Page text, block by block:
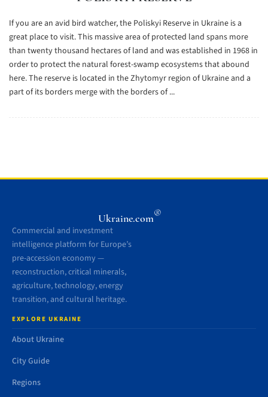
If you are an avid bird watcher, the Poliskyi Reserve in Ukraine is a
great place to visit. This massive area of protected land spans more
than twenty thousand hectares of land and was established in 1968 in
order to protect the natural forest-swamp ecosystems that abound
here. The reserve is located in the Zhytomyr region of Ukraine and a
part of its borders merge with the borders of ...
Ukraine.com®
Commercial and investment
intelligence platform for Europe’s
pre-accession economy —
reconstruction, critical minerals,
agriculture, technology, energy
transition, and cultural heritage.
EXPLORE UKRAINE
About Ukraine
City Guide
Regions